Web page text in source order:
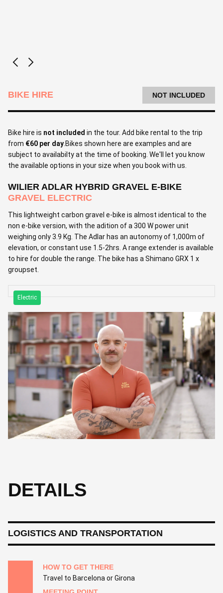
BIKE HIRE NOT INCLUDED
Bike hire is not included in the tour. Add bike rental to the trip
from €60 per day.Bikes shown here are examples and are
subject to availabilty at the time of booking. We'll let you know
the available options in your size when you book with us.
WILIER ADLAR HYBRID GRAVEL E-BIKE
GRAVEL ELECTRIC
This lightweight carbon gravel e-bike is almost identical to the
non e-bike version, with the adition of a 300 W power unit
weighing only 3.9 Kg. The Adlar has an autonomy of 1,000m of
elevation, or constant use 1.5-2hrs. A range extender is available
to hire for double the range. The bike has a Shimano GRX 1 x
groupset.
Electric
RIDE LEADERS
Josep Grau
Hailing from Reus, Josep is a guide who finds beauty in the quiet
details, from silent bike components to unknown mountain
climbs. A lover of history and Led Zeppelin, he enjoys sharing the
culture of his hometown. For Josep, a perfect day involves the
Pyrenees, a glass of wine, and the Tour de France.
DETAILS
LOGISTICS AND TRANSPORTATION
HOW TO GET THERE
Travel to Barcelona or Girona